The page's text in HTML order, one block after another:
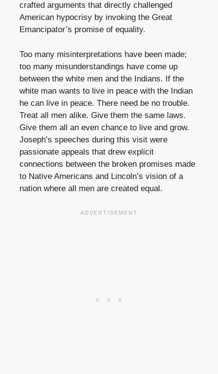
crafted arguments that directly challenged
American hypocrisy by invoking the Great
Emancipator’s promise of equality.
Too many misinterpretations have been made;
too many misunderstandings have come up
between the white men and the Indians. If the
white man wants to live in peace with the Indian
he can live in peace. There need be no trouble.
Treat all men alike. Give them the same laws.
Give them all an even chance to live and grow.
Joseph’s speeches during this visit were
passionate appeals that drew explicit
connections between the broken promises made
to Native Americans and Lincoln’s vision of a
nation where all men are created equal.